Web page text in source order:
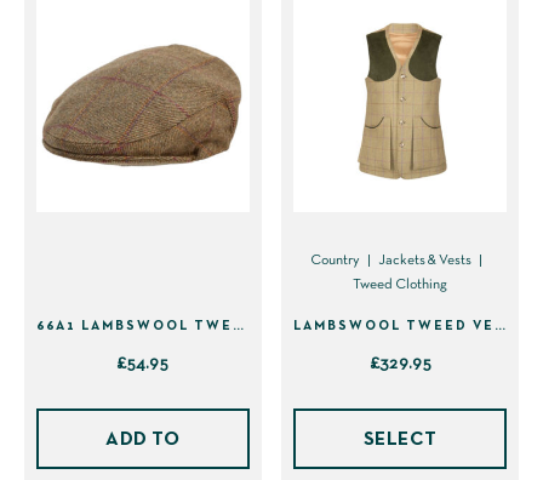
66A1 LAMBSWOOL TWEED FLAT CAP – BROWN WITH BURGUNDY – 63CM (7 3/4)
£54.95
ADD TO
Country
Jackets & Vests
Tweed Clothing
LAMBSWOOL TWEED VEST
£329.95
SELECT
has